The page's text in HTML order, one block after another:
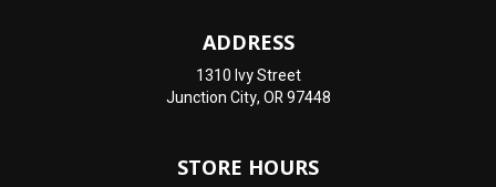
ADDRESS
1310 Ivy Street
Junction City, OR 97448
STORE HOURS